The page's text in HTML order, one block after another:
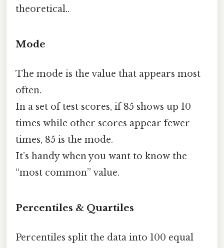
theoretical..
Mode
The mode is the value that appears most
often.
In a set of test scores, if 85 shows up 10
times while other scores appear fewer
times, 85 is the mode.
It’s handy when you want to know the
“most common” value.
Percentiles & Quartiles
Percentiles split the data into 100 equal